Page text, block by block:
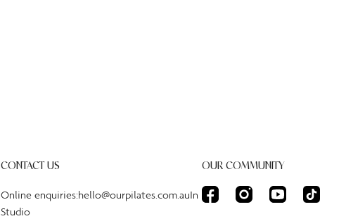
CONTACT US
Online enquiries:hello@ourpilates.com.auIn
Studio
OUR COMMUNITY